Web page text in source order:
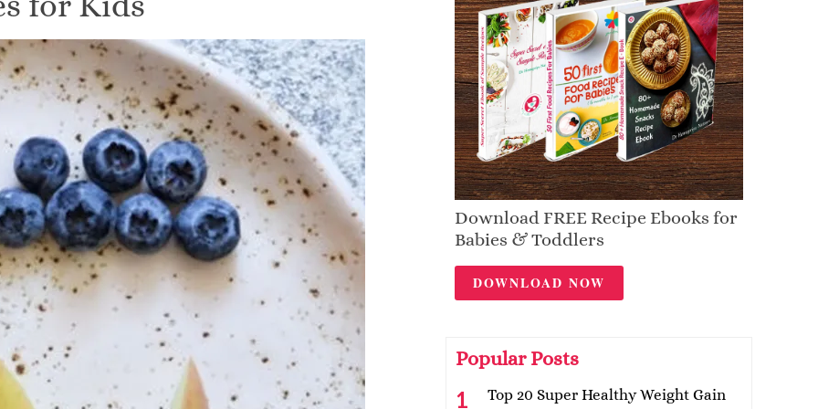
Download FREE Recipe Ebooks for
Babies & Toddlers
DOWNLOAD NOW
Popular Posts
Top 20 Super Healthy Weight Gain